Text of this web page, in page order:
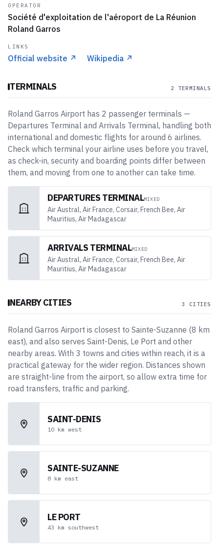
OPERATOR
Société d'exploitation de l'aéroport de La Réunion
Roland Garros
LINKS
Official website ↗ · Wikipedia ↗
TERMINALS 2 TERMINALS
Roland Garros Airport has 2 passenger terminals —
Departures Terminal and Arrivals Terminal, handling both
international and domestic flights for around 6 airlines.
Check which terminal your airline uses before you travel,
as check-in, security and boarding points differ between
them, and moving from one to another can take time.
DEPARTURES TERMINALMIXED
Air Austral, Air France, Corsair, French Bee, Air
Mauritius, Air Madagascar
ARRIVALS TERMINALMIXED
Air Austral, Air France, Corsair, French Bee, Air
Mauritius, Air Madagascar
NEARBY CITIES 3 CITIES
Roland Garros Airport is closest to Sainte-Suzanne (8 km
east), and also serves Saint-Denis, Le Port and other
nearby areas. With 3 towns and cities within reach, it is a
practical gateway for the wider region. Distances shown
are straight-line from the airport, so allow extra time for
road transfers, traffic and parking.
SAINT-DENIS
10 km west
SAINTE-SUZANNE
8 km east
LE PORT
43 km southwest